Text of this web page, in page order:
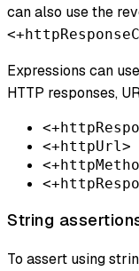
can also use the
Expressions can
HTTP responses,
<+httpUrl>
String
To assert using